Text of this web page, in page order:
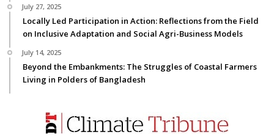
July 27, 2025
Locally Led Participation in Action: Reflections from the Field
on Inclusive Adaptation and Social Agri-Business Models
July 14, 2025
Beyond the Embankments: The Struggles of Coastal Farmers
Living in Polders of Bangladesh